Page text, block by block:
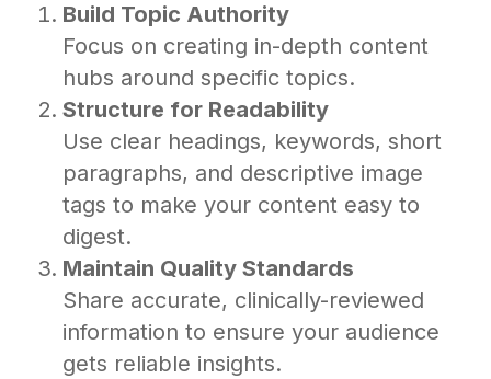
Build Topic Authority
Focus on creating in-depth content
hubs around specific topics.
Structure for Readability
Use clear headings, keywords, short
paragraphs, and descriptive image
tags to make your content easy to
digest.
Maintain Quality Standards
Share accurate, clinically-reviewed
information to ensure your audience
gets reliable insights.